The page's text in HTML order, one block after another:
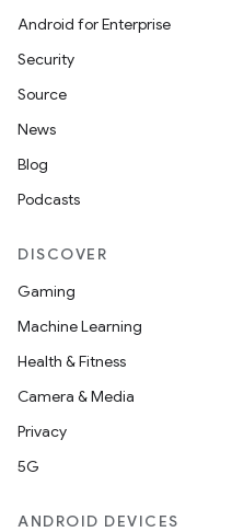
Android for Enterprise
Security
Source
News
Blog
Podcasts
DISCOVER
Gaming
Machine Learning
Health & Fitness
Camera & Media
Privacy
5G
ANDROID DEVICES